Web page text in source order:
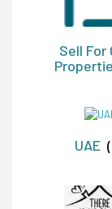
Sell For
UAE